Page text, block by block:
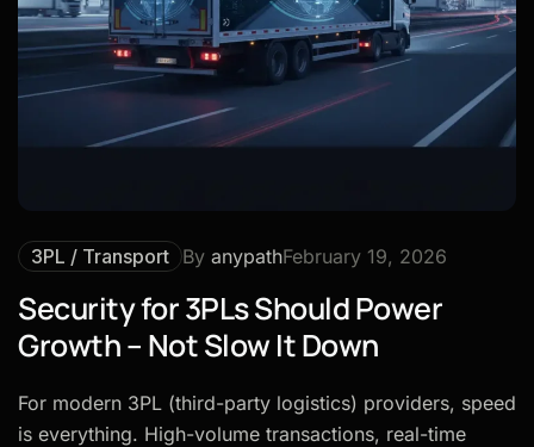
3PL / Transport By anypathFebruary 19, 2026
Security for 3PLs Should Power
Growth – Not Slow It Down
For modern 3PL (third-party logistics) providers, speed
is everything. High-volume transactions, real-time